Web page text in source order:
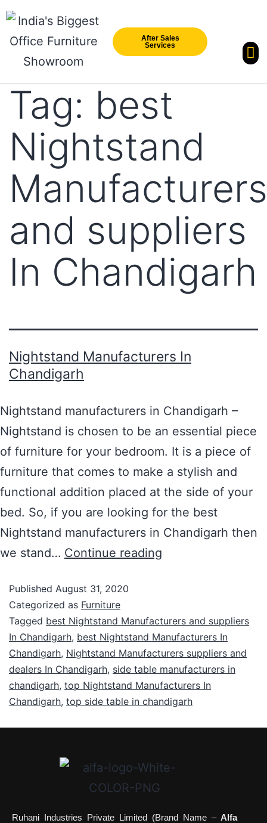
After Sales
Services
Tag: best
Nightstand
Manufacturers
and suppliers
In Chandigarh
Nightstand Manufacturers In
Chandigarh
Nightstand manufacturers in Chandigarh –
Nightstand is chosen to be an essential piece
of furniture for your bedroom. It is a piece of
furniture that comes to make a stylish and
functional addition placed at the side of your
bed. So, if you are looking for the best
Nightstand manufacturers in Chandigarh then
we stand… Continue reading
Published August 31, 2020
Categorized as Furniture
Tagged best Nightstand Manufacturers and suppliers
In Chandigarh, best Nightstand Manufacturers In
Chandigarh, Nightstand Manufacturers suppliers and
dealers In Chandigarh, side table manufacturers in
chandigarh, top Nightstand Manufacturers In
Chandigarh, top side table in chandigarh
Ruhani Industries Private Limited (Brand Name –Alfa